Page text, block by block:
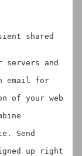
shared
servers and
email for
of your web
Send
up right